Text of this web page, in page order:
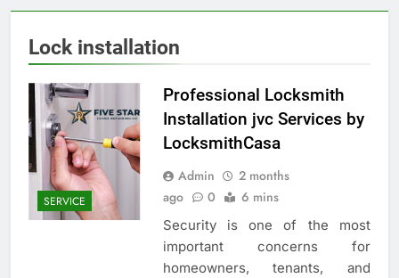
Lock installation
SERVICE
Professional Locksmith
Installation jvc Services by
LocksmithCasa
Admin
2 months
ago
0 6 mins
Security is one of the most
important concerns for
homeowners, tenants, and